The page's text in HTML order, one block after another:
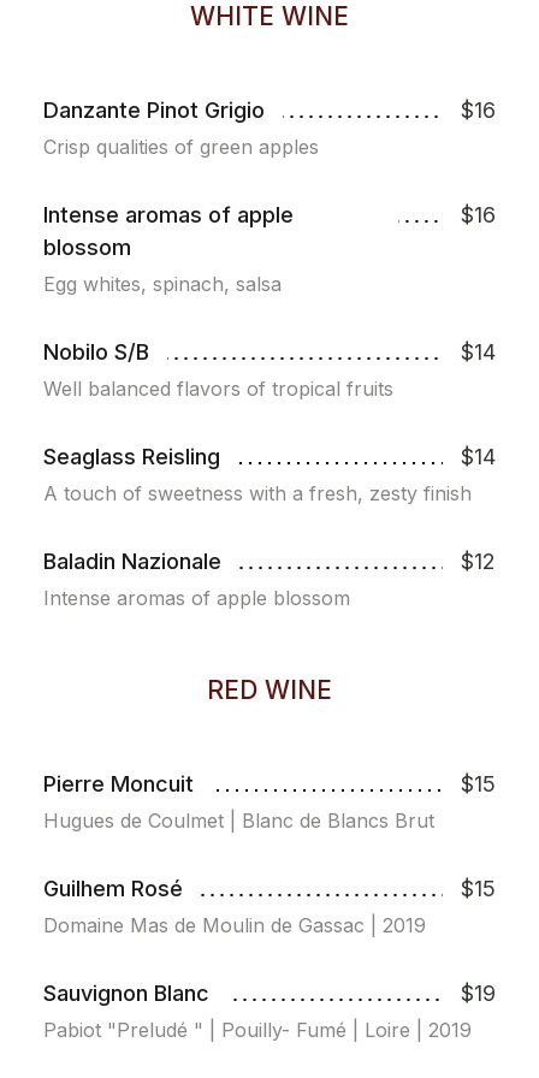
WHITE WINE
Danzante Pinot Grigio $16
Crisp qualities of green apples
Intense aromas of apple
blossom
$16
Egg whites, spinach, salsa
Nobilo S/B $14
Well balanced flavors of tropical fruits
Seaglass Reisling $14
A touch of sweetness with a fresh, zesty finish
Baladin Nazionale $12
Intense aromas of apple blossom
RED WINE
Pierre Moncuit $15
Hugues de Coulmet | Blanc de Blancs Brut
Guilhem Rosé $15
Domaine Mas de Moulin de Gassac | 2019
Sauvignon Blanc $19
Pabiot "Preludé " | Pouilly- Fumé | Loire | 2019